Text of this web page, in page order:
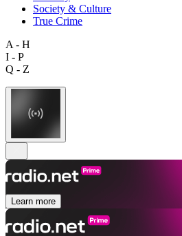
Society & Culture
True Crime
A - H
I - P
Q - Z
Learn more